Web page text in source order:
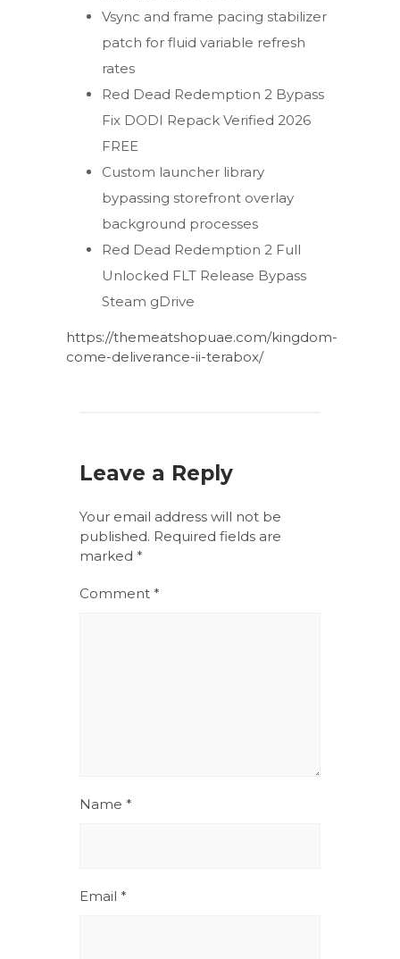
Vsync and frame pacing stabilizer
patch for fluid variable refresh
rates
Red Dead Redemption 2 Bypass
Fix DODI Repack Verified 2026
FREE
Custom launcher library
bypassing storefront overlay
background processes
Red Dead Redemption 2 Full
Unlocked FLT Release Bypass
Steam gDrive
https://themeatshopuae.com/kingdom-
come-deliverance-ii-terabox/
Leave a Reply
Your email address will not be
published. Required fields are
marked *
Comment *
Name *
Email *